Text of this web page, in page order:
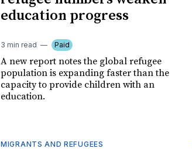
education progress
3 min read Paid
A new report notes the global refugee
population is expanding faster than the
capacity to provide children with an
education.
MIGRANTS AND REFUGEES